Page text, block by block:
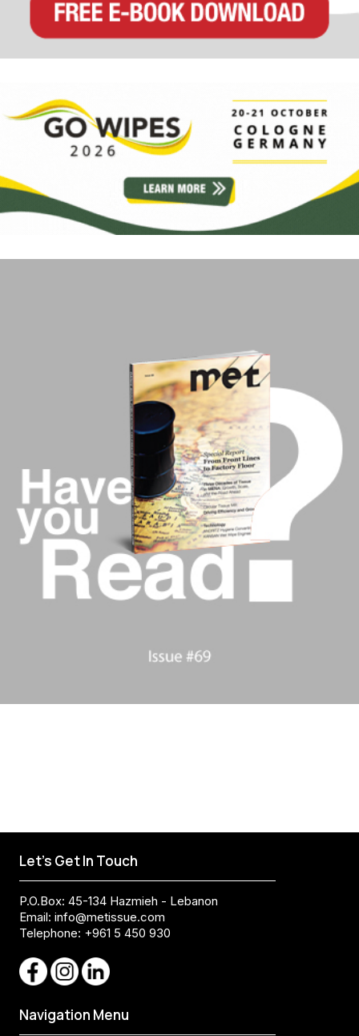
Let's Get In Touch
P.O.Box: 45-134 Hazmieh - Lebanon
Email: info@metissue.com
Telephone: +961 5 450 930
Navigation Menu